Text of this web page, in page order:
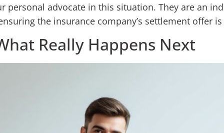
personal advocate in this situation. They are an
the insurance company’s settlement offer
Really Happens Next